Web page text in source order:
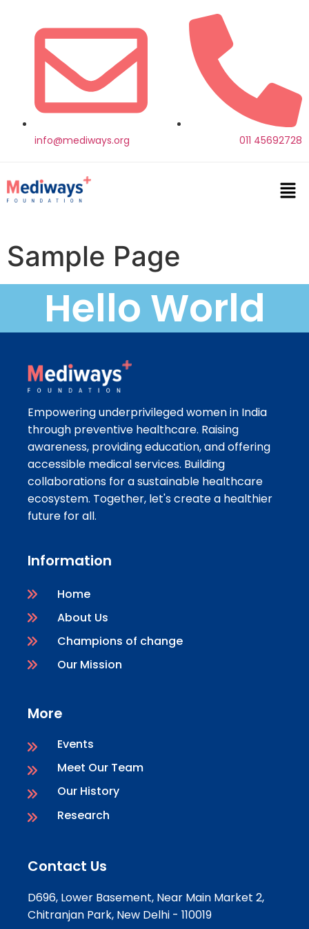
info@mediways.org 011 45692728
Sample Page
Hello World
Empowering underprivileged women in India
through preventive healthcare. Raising
awareness, providing education, and offering
accessible medical services. Building
collaborations for a sustainable healthcare
ecosystem. Together, let's create a healthier
future for all.
Information
Home
About Us
Champions of change
Our Mission
More
Events
Meet Our Team
Our History
Research
Contact Us
D696, Lower Basement, Near Main Market 2,
Chitranjan Park, New Delhi - 110019